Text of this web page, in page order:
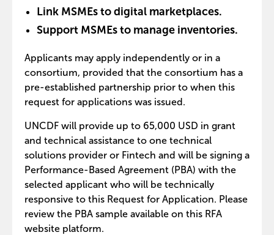
Link MSMEs to digital marketplaces.
Support MSMEs to manage inventories.
Applicants may apply independently or in a
consortium, provided that the consortium has a
pre-established partnership prior to when this
request for applications was issued.
UNCDF will provide up to 65,000 USD in grant
and technical assistance to one technical
solutions provider or Fintech and will be signing a
Performance-Based Agreement (PBA) with the
selected applicant who will be technically
responsive to this Request for Application. Please
review the PBA sample available on this RFA
website platform.